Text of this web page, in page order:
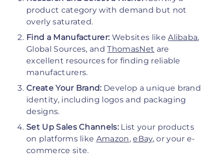
product category with demand but not
overly saturated.
Find a Manufacturer: Websites likeAlibaba,
Global Sources, andThomasNet are
excellent resources for finding reliable
manufacturers.
Create Your Brand: Develop a unique brand
identity, including logos and packaging
designs.
Set Up Sales Channels: List your products
on platforms like Amazon,eBay, or your e-
commerce site.